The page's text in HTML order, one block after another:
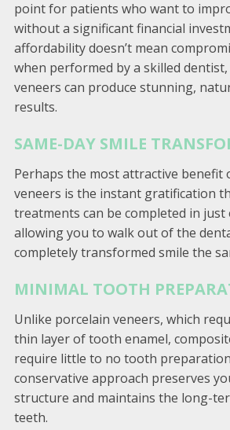
point for patients who want to
without a significant financial
affordability doesn’t mean
when performed by a skilled
veneers can produce stunning,
results.
SAME-DAY SMILE
Perhaps the most attractive benefit
veneers is the instant gratification
treatments can be completed in
allowing you to walk out of the
completely transformed smile the
MINIMAL TOOTH
Unlike porcelain veneers, which
thin layer of tooth enamel,
require little to no tooth
conservative approach preserves
structure and maintains the long-
teeth.